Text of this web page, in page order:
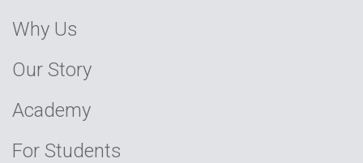
Why Us
Our Story
Academy
For Students